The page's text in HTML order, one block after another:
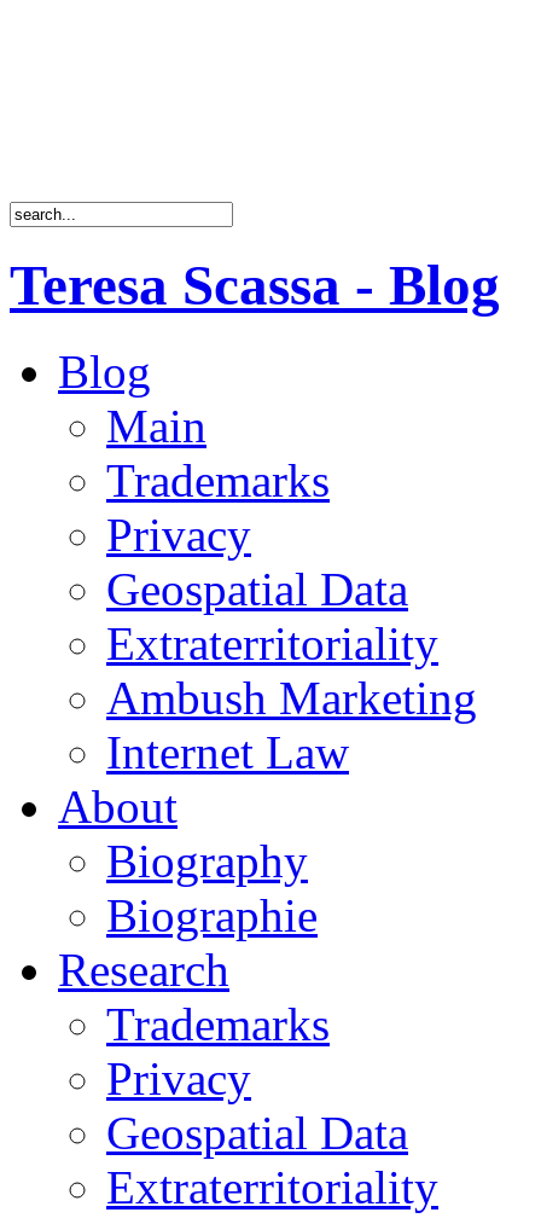
Teresa Scassa - Blog
Blog
Main
Trademarks
Privacy
Geospatial Data
Extraterritoriality
Ambush Marketing
Internet Law
About
Biography
Biographie
Research
Trademarks
Privacy
Geospatial Data
Extraterritoriality